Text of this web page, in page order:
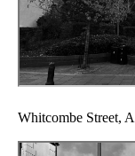
Whitcombe Street,